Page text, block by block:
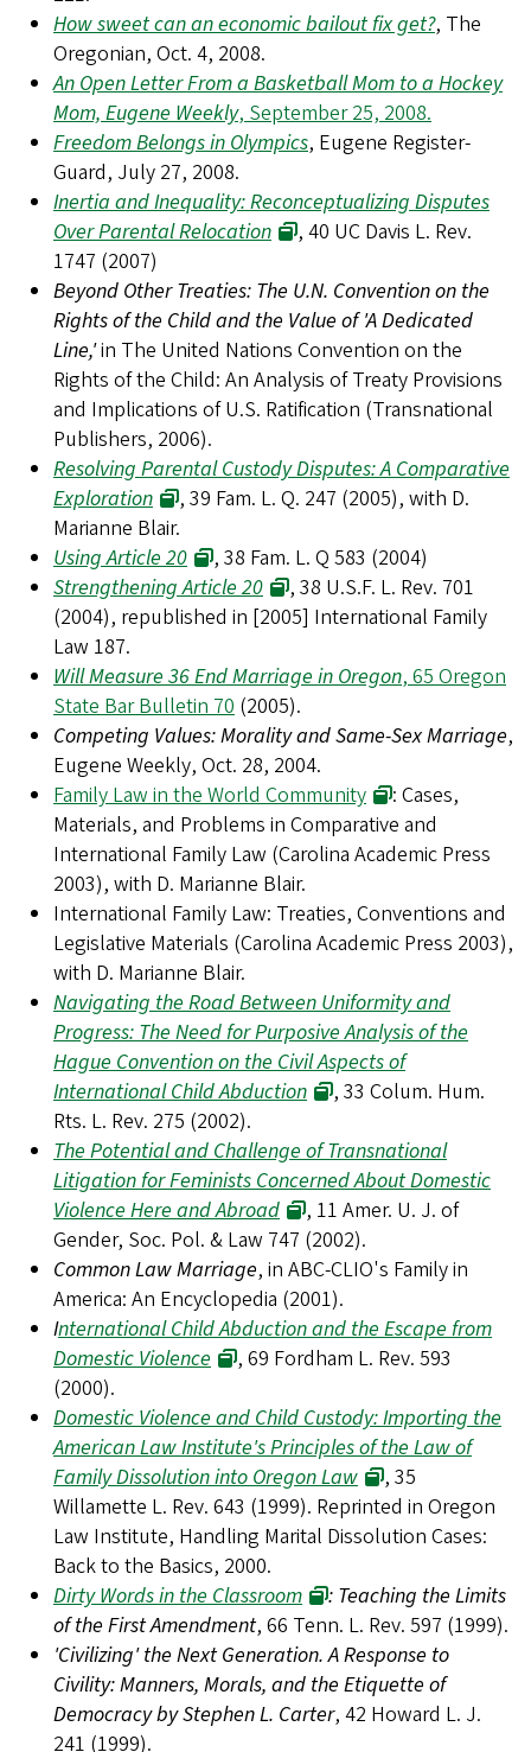
How sweet can an economic bailout fix get?, The
Oregonian, Oct. 4, 2008.
An Open Letter From a Basketball Mom to a Hockey
Mom, Eugene Weekly, September 25, 2008.
Freedom Belongs in Olympics, Eugene Register-
Guard, July 27, 2008.
Inertia and Inequality: Reconceptualizing Disputes
Over Parental Relocation
, 40 UC Davis L. Rev.
1747 (2007)
Beyond Other Treaties: The U.N. Convention on the
Rights of the Child and the Value of 'A Dedicated
Line,'in The United Nations Convention on the
Rights of the Child: An Analysis of Treaty Provisions
and Implications of U.S. Ratification (Transnational
Publishers, 2006).
Resolving Parental Custody Disputes: A Comparative
Exploration
, 39 Fam. L. Q. 247 (2005), with D.
Marianne Blair.
Using Article 20
, 38 Fam. L. Q 583 (2004)
Strengthening Article 20
, 38 U.S.F. L. Rev. 701
(2004), republished in [2005] International Family
Law 187.
Will Measure 36 End Marriage in Oregon, 65 Oregon
State Bar Bulletin 70 (2005).
Competing Values: Morality and Same-Sex Marriage,
Eugene Weekly, Oct. 28, 2004.
Family Law in the World Community
: Cases,
Materials, and Problems in Comparative and
International Family Law (Carolina Academic Press
2003), with D. Marianne Blair.
International Family Law: Treaties, Conventions and
Legislative Materials (Carolina Academic Press 2003),
with D. Marianne Blair.
Navigating the Road Between Uniformity and
Progress: The Need for Purposive Analysis of the
Hague Convention on the Civil Aspects of
International Child Abduction
, 33 Colum. Hum.
Rts. L. Rev. 275 (2002).
The Potential and Challenge of Transnational
Litigation for Feminists Concerned About Domestic
Violence Here and Abroad
, 11 Amer. U. J. of
Gender, Soc. Pol. & Law 747 (2002).
Common Law Marriage, in ABC-CLIO's Family in
America: An Encyclopedia (2001).
International Child Abduction and the Escape from
Domestic Violence
, 69 Fordham L. Rev. 593
(2000).
Domestic Violence and Child Custody: Importing the
American Law Institute's Principles of the Law of
Family Dissolution into Oregon Law
, 35
Willamette L. Rev. 643 (1999). Reprinted in Oregon
Law Institute, Handling Marital Dissolution Cases:
Back to the Basics, 2000.
Dirty Words in the Classroom
: Teaching the Limits
of the First Amendment, 66 Tenn. L. Rev. 597 (1999).
'Civilizing' the Next Generation. A Response to
Civility: Manners, Morals, and the Etiquette of
Democracy by Stephen L. Carter, 42 Howard L. J.
241 (1999).